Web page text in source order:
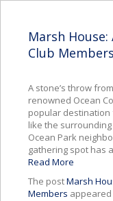
Marsh
Club Members
A stone’s throw
renowned Ocean
popular destination
like the surrounding
Ocean Park
gathering spot has
Read More
The postMarsh
Members